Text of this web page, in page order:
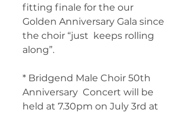
fitting finale for the our
Golden Anniversary Gala since
the choir “just  keeps rolling
along”.
* Bridgend Male Choir 50th
Anniversary  Concert will be
held at 7.30pm on July 3rd at